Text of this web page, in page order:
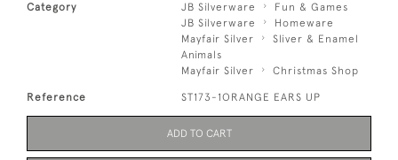
Category JB Silverware
Fun & Games
JB Silverware
Homeware
Mayfair Silver
Sliver & Enamel
Animals
Mayfair Silver
Christmas Shop
Reference ST173-1ORANGE EARS UP
ADD TO CART